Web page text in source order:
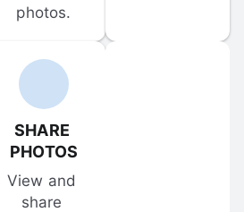
photos.
SHARE
PHOTOS
View and
share